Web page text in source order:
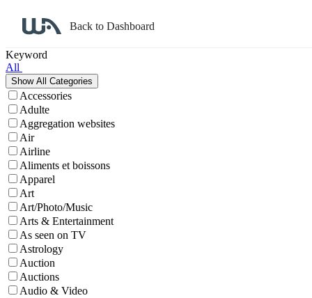
Back to Dashboard
Keyword
All
Accessories
Adulte
Aggregation websites
Air
Airline
Aliments et boissons
Apparel
Art
Art/Photo/Music
Arts & Entertainment
As seen on TV
Astrology
Auction
Auctions
Audio & Video